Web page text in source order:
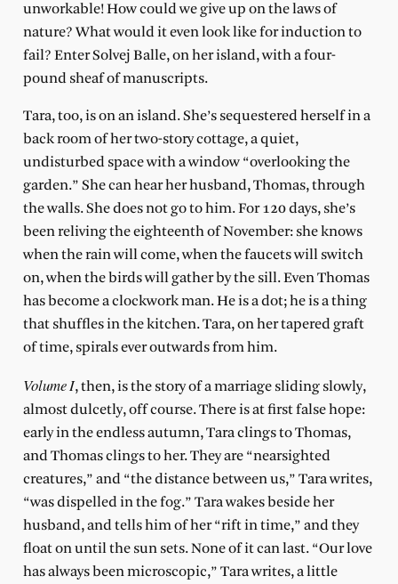
unworkable! How could we give up on the laws of
nature? What would it even look like for induction to
fail? Enter Solvej Balle, on her island, with a four-
pound sheaf of manuscripts.
Tara, too, is on an island. She’s sequestered herself in a
back room of her two-story cottage, a quiet,
undisturbed space with a window “overlooking the
garden.” She can hear her husband, Thomas, through
the walls. She does not go to him. For 120 days, she’s
been reliving the eighteenth of November: she knows
when the rain will come, when the faucets will switch
on, when the birds will gather by the sill. Even Thomas
has become a clockwork man. He is a dot; he is a thing
that shuffles in the kitchen. Tara, on her tapered graft
of time, spirals ever outwards from him.
VolumeI, then, is the story of a marriage sliding slowly,
almost dulcetly, off course. There is at first false hope:
early in the endless autumn, Tara clings to Thomas,
and Thomas clings to her. They are “nearsighted
creatures,” and “the distance between us,” Tara writes,
“was dispelled in the fog.” Tara wakes beside her
husband, and tells him of her “rift in time,” and they
float on until the sun sets. None of it can last. “Our love
has always been microscopic,” Tara writes, a little